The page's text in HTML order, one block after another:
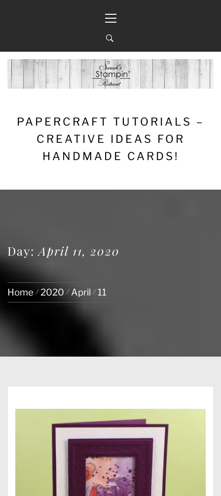
Menu
PAPERCRAFT TUTORIALS –
CREATIVE IDEAS FOR
HANDMADE CARDS!
Day:April 11, 2020
Home 2020 April 11